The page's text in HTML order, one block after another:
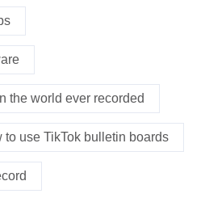
the world ever recorded
to use TikTok bulletin boards